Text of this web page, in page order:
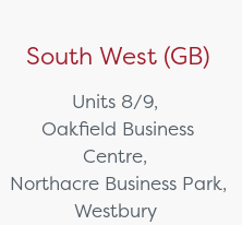
South West (GB)
Units 8/9,
Oakfield Business
Centre,
Northacre Business Park,
Westbury